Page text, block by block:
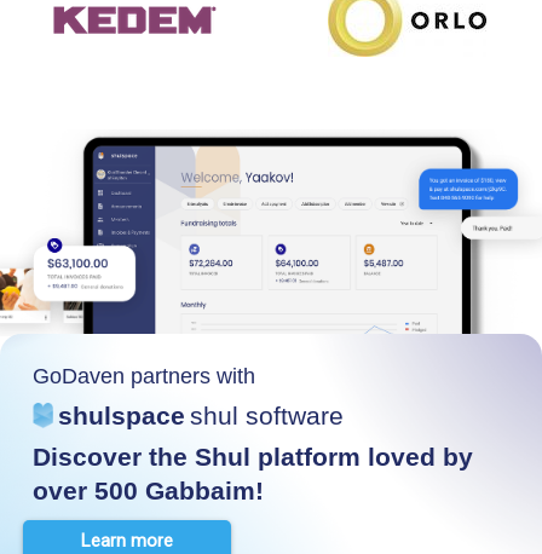
GoDaven partners with
shulspace shul software
Discover the Shul platform loved by
over 500 Gabbaim!
Learn more